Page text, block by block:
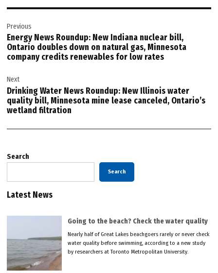
navigation
Previous
Energy News Roundup: New Indiana nuclear bill,
Ontario doubles down on natural gas, Minnesota
company credits renewables for low rates
Next
Drinking Water News Roundup: New Illinois water
quality bill, Minnesota mine lease canceled, Ontario’s
wetland filtration
Search
Search
Latest News
Going to the beach? Check the water quality
Nearly half of Great Lakes beachgoers rarely or never check
water quality before swimming, according to a new study
by researchers at Toronto Metropolitan University.